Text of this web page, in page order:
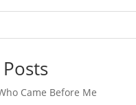
Came Before Me